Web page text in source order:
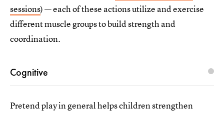
sessions) — each of these actions utilize and exercise
different muscle groups to build strength and
coordination.
Cognitive
Pretend play in general helps children strengthen